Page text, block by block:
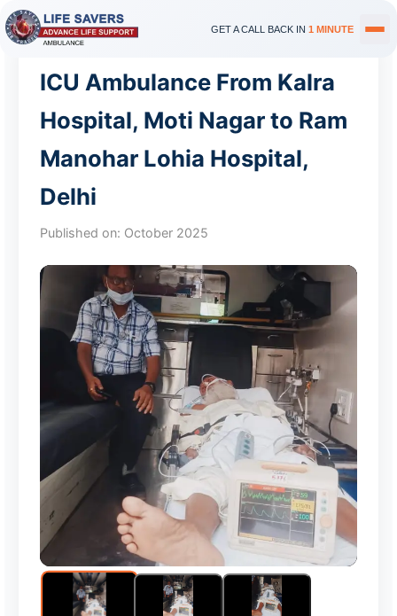
GET A CALL BACK IN 1 MINUTE
ICU Ambulance From Kalra
Hospital, Moti Nagar to Ram
Manohar Lohia Hospital,
Delhi
Published on: October 2025